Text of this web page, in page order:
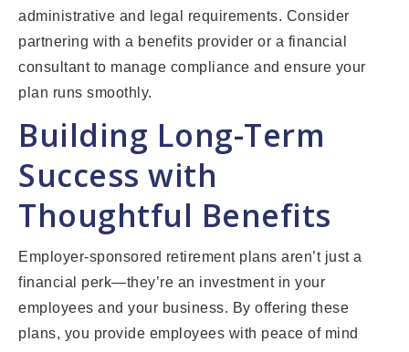
administrative and legal requirements. Consider
partnering with a benefits provider or a financial
consultant to manage compliance and ensure your
plan runs smoothly.
Building Long-Term
Success with
Thoughtful Benefits
Employer-sponsored retirement plans aren’t just a
financial perk—they’re an investment in your
employees and your business. By offering these
plans, you provide employees with peace of mind